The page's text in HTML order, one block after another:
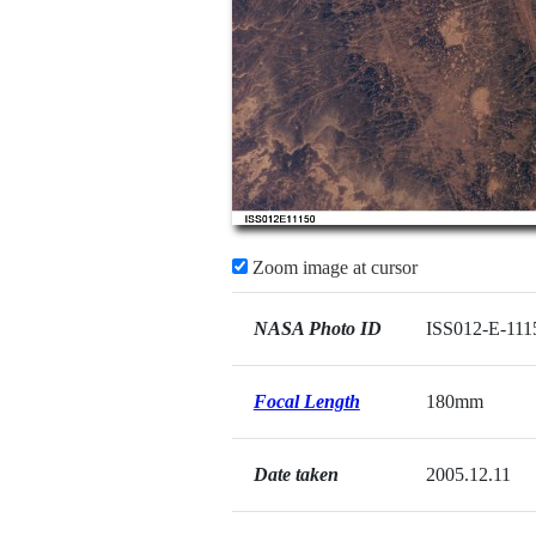
Zoom image at cursor
NASA Photo ID ISS012-E-
Focal Length 180mm
Date taken 2005.12.11